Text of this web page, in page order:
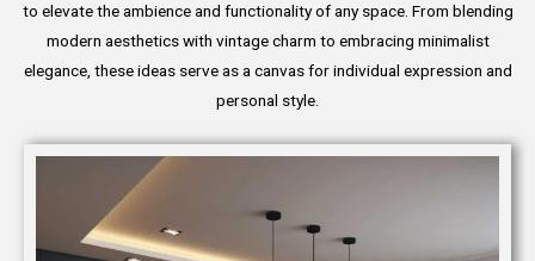
to elevate the ambience and functionality of any space. From blending
modern aesthetics with vintage charm to embracing minimalist
elegance, these ideas serve as a canvas for individual expression and
personal style.